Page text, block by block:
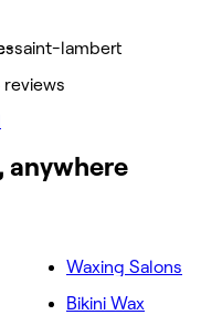
saint-lambert
reviews
anywhere
Waxing Salons
Bikini Wax